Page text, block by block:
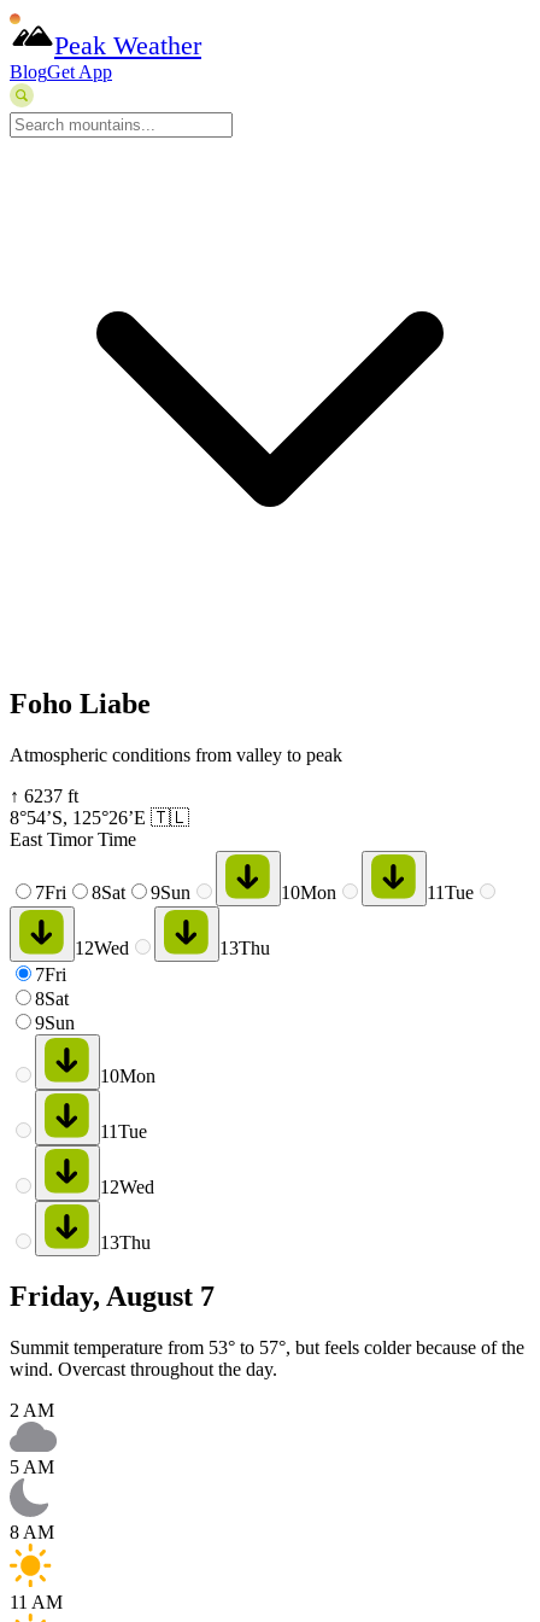
Peak Weather
BlogGet App
Foho Liabe
Atmospheric conditions from valley to peak
↑ 6237 ft
8°54’S, 125°26’E 🇹🇱
East Timor Time
7Fri 8Sat 9Sun 10Mon 11Tue
12Wed 13Thu
7Fri
8Sat
9Sun
10Mon
11Tue
12Wed
13Thu
Friday, August 7
Summit temperature from 53° to 57°, but feels colder because of the
wind. Overcast throughout the day.
2 AM
5 AM
8 AM
11 AM